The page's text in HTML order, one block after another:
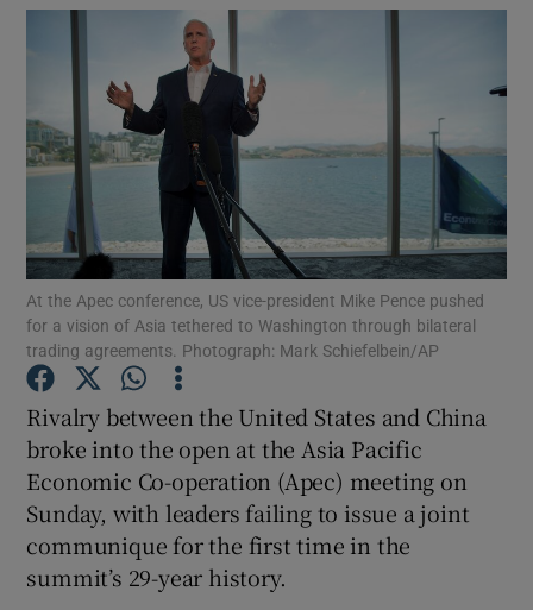
Show Science sub sections
Show Podcasts sub sections
At the Apec conference, US vice-president Mike Pence pushed
for a vision of Asia tethered to Washington through bilateral
trading agreements. Photograph: Mark Schiefelbein/AP
Rivalry between the United States and China
broke into the open at the Asia Pacific
Economic Co-operation (Apec) meeting on
Sunday, with leaders failing to issue a joint
communique for the first time in the
summit’s 29-year history.